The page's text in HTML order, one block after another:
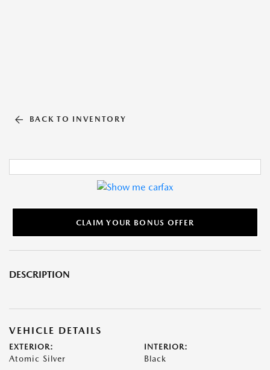
BACK TO INVENTORY
CLAIM YOUR BONUS OFFER
DESCRIPTION
VEHICLE DETAILS
EXTERIOR:
Atomic Silver
INTERIOR:
Black